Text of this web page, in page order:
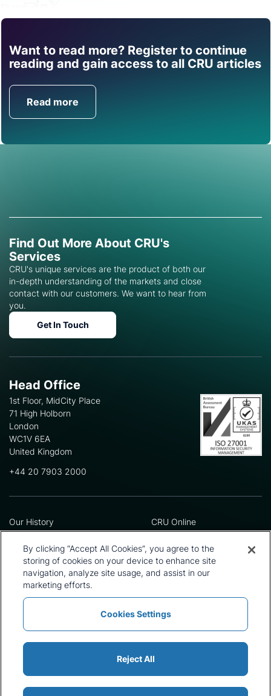
Want to read more? Register to continue
reading and gain access to all CRU articles
Read more
Find out how CRU can
help you with this topic.
Get in Touch
Find Out More About CRU's
Services
CRU's unique services are the product of both our
in-depth understanding of the markets and close
contact with our customers. We want to hear from
you.
Get In Touch
Head Office
1st Floor, MidCity Place
71 High Holborn
London
WC1V 6EA
United Kingdom
+44 20 7903 2000
Our History
Leadership Team
Locations
Our Approach
Careers
CRU Online
Preference Centre
Privacy Policy
Terms and Conditions
Press and Media
Policies and Statements
Sitemap
Modern Slavery Statement
By clicking “Accept All Cookies”, you agree to the
storing of cookies on your device to enhance site
navigation, analyze site usage, and assist in our
marketing efforts.
Cookies Settings
Reject All